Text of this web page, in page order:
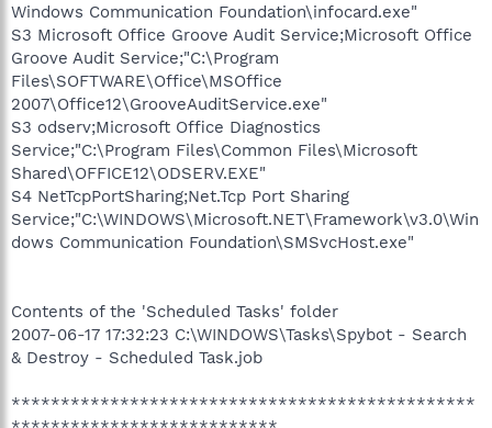
Windows Communication Foundation\infocard.exe"
S3 Microsoft Office Groove Audit Service;Microsoft Office
Groove Audit Service;"C:\Program
Files\SOFTWARE\Office\MSOffice
2007\Office12\GrooveAuditService.exe"
S3 odserv;Microsoft Office Diagnostics
Service;"C:\Program Files\Common Files\Microsoft
Shared\OFFICE12\ODSERV.EXE"
S4 NetTcpPortSharing;Net.Tcp Port Sharing
Service;"C:\WINDOWS\Microsoft.NET\Framework\v3.0\Win
dows Communication Foundation\SMSvcHost.exe"
Contents of the 'Scheduled Tasks' folder
2007-06-17 17:32:23 C:\WINDOWS\Tasks\Spybot - Search
& Destroy - Scheduled Task.job
***********************************************